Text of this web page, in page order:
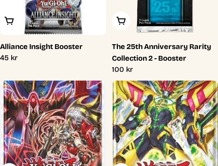
Add To Cart
Alliance Insight Booster
Regular
45 kr
Add To Cart
The 25th Anniversary Rarity
Collection 2 - Booster
Regular
price
100 kr